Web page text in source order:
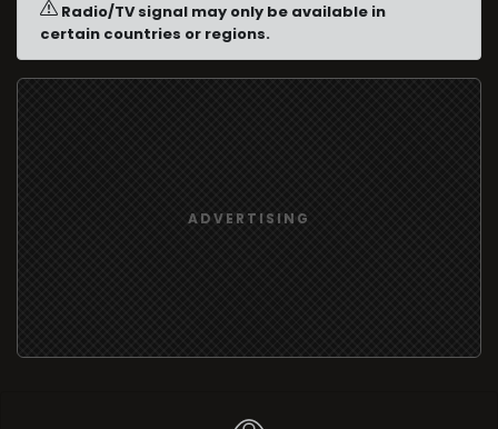
Radio/TV signal may only be available in
certain countries or regions.
ADVERTISING